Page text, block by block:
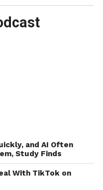
and AI Often
Study Finds
With TikTok on